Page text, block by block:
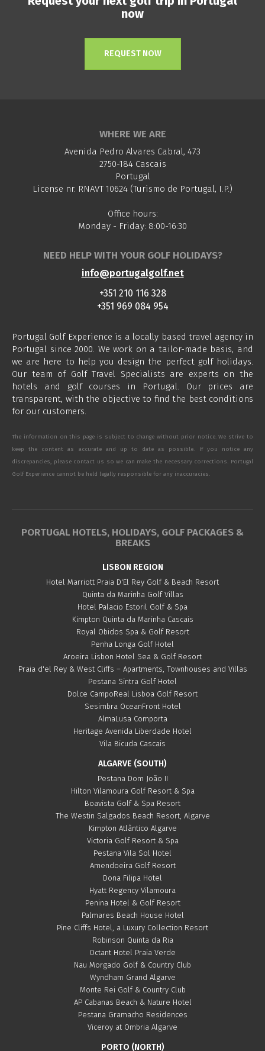
now
REQUEST NOW
WHERE WE ARE
Avenida Pedro Alvares Cabral, 473
2750-184 Cascais
Portugal
License nr. RNAVT 10624 (Turismo de Portugal, I.P.)
Office hours:
Monday - Friday: 8:00-16:30
NEED HELP WITH YOUR GOLF HOLIDAYS?
info@portugalgolf.net
+351 210 116 328
+351 969 084 954
Portugal Golf Experience is a locally based travel agency in
Portugal since 2000. We work on a tailor-made basis, and
we are here to help you design the perfect golf holidays.
Our team of Golf Travel Specialists are experts on the
hotels and golf courses in Portugal. Our prices are
transparent, with the objective to find the best conditions
for our customers.
The information on this page is subject to change without prior notice. We strive to
keep the content as accurate and up to date as possible. If you notice any
discrepancies, please contact us so we can make the necessary corrections. Portugal
Golf Experience cannot be held legally responsible for any inaccuracies.
PORTUGAL HOTELS, HOLIDAYS, GOLF PACKAGES &
BREAKS
LISBON REGION
Hotel Marriott Praia D'El Rey Golf & Beach Resort
Quinta da Marinha Golf Villas
Hotel Palacio Estoril Golf & Spa
Kimpton Quinta da Marinha Cascais
Royal Obidos Spa & Golf Resort
Penha Longa Golf Hotel
Aroeira Lisbon Hotel Sea & Golf Resort
Praia d'el Rey & West Cliffs – Apartments, Townhouses and Villas
Pestana Sintra Golf Hotel
Dolce CampoReal Lisboa Golf Resort
Sesimbra OceanFront Hotel
AlmaLusa Comporta
Heritage Avenida Liberdade Hotel
Vila Bicuda Cascais
ALGARVE (SOUTH)
Pestana Dom João II
Hilton Vilamoura Golf Resort & Spa
Boavista Golf & Spa Resort
The Westin Salgados Beach Resort, Algarve
Kimpton Atlântico Algarve
Victoria Golf Resort & Spa
Pestana Vila Sol Hotel
Amendoeira Golf Resort
Dona Filipa Hotel
Hyatt Regency Vilamoura
Penina Hotel & Golf Resort
Palmares Beach House Hotel
Pine Cliffs Hotel, a Luxury Collection Resort
Robinson Quinta da Ria
Octant Hotel Praia Verde
Nau Morgado Golf & Country Club
Wyndham Grand Algarve
Monte Rei Golf & Country Club
AP Cabanas Beach & Nature Hotel
Pestana Gramacho Residences
Viceroy at Ombria Algarve
PORTO (NORTH)